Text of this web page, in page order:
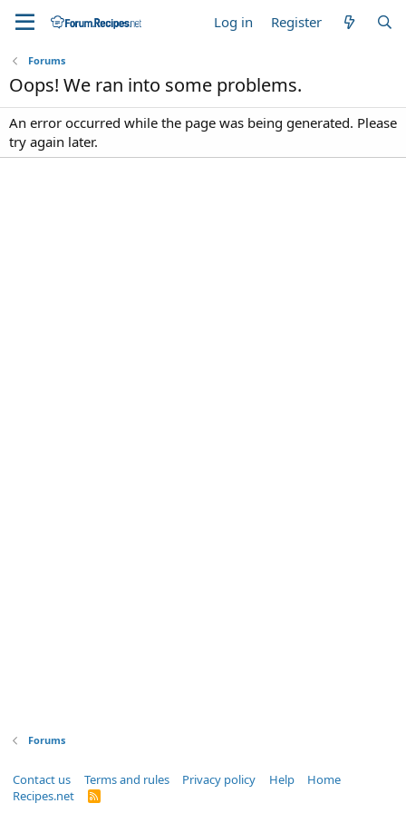
Log in Register
Forums
Oops! We ran into some problems.
An error occurred while the page was being generated. Please
try again later.
Forums
Contact us Terms and rules Privacy policy Help
Home
Recipes.net
R